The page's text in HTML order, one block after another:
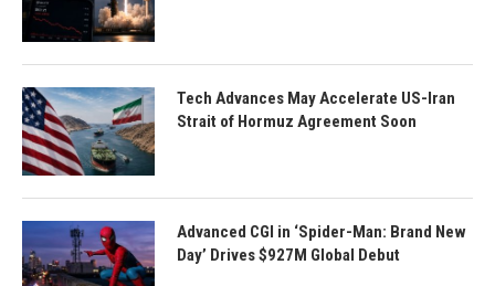
Tech Advances May Accelerate US-Iran
Strait of Hormuz Agreement Soon
Advanced CGI in ‘Spider-Man: Brand New
Day’ Drives $927M Global Debut